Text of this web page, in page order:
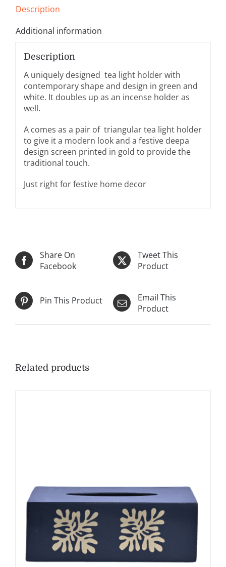
Tea
Incense
quantity
Description
Additional information
Description
A uniquely designed tea light holder with
contemporary shape and design in green and
white. It doubles up as an incense holder as
well.
A comes as a pair of triangular tea light holder
to give it a modern look and a festive deepa
design screen printed in gold to provide the
traditional touch.
Just right for festive home decor
Share On
Facebook
Tweet This
Product
Pin This Product
Email This
Product
Related products